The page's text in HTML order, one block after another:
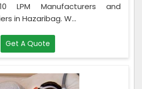
LPM Manufacturers and
in Hazaribag. W...
Get A Quote